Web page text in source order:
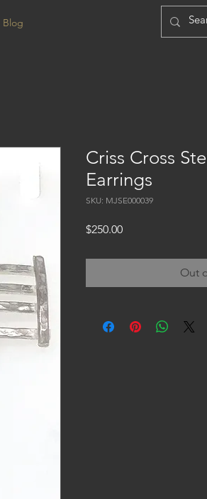
Blog
Criss Cross
Earrings
SKU: MJSE000039
$250.00Price
Out